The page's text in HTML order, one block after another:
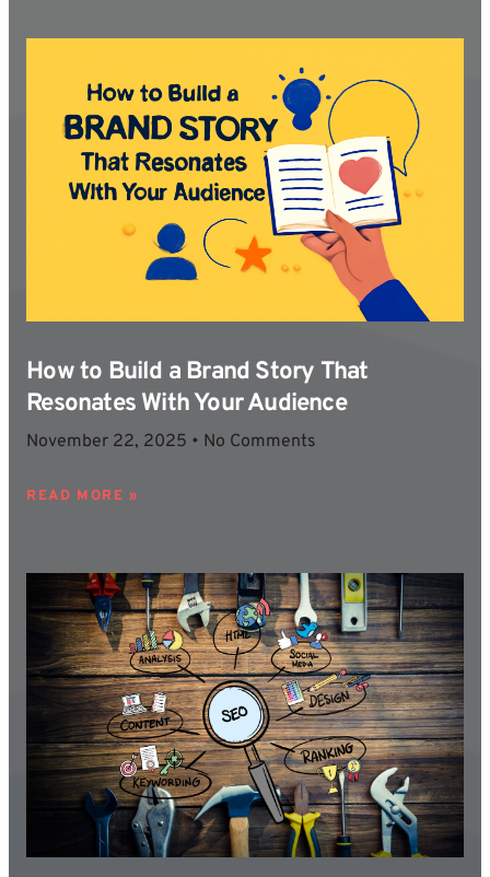
How to Build a Brand Story That
Resonates With Your Audience
November 22, 2025 No Comments
READ MORE »